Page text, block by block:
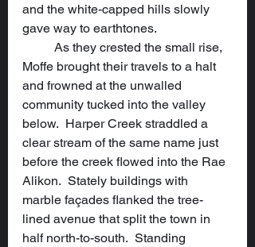
and the white-capped hills slowly
gave way to earthtones.
Moffe brought their travels to a halt
and frowned at the unwalled
community tucked into the valley
below.  Harper Creek straddled a
clear stream of the same name just
before the creek flowed into the Rae
Alikon.  Stately buildings with
marble façades flanked the tree-
lined avenue that split the town in
half north-to-south.  Standing